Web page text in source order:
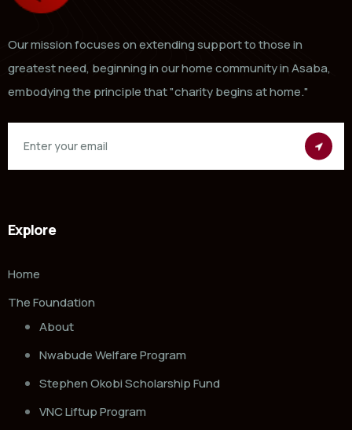
Our mission focuses on extending support to those in
greatest need, beginning in our home community in Asaba,
embodying the principle that "charity begins at home."
Explore
Home
The Foundation
About
Nwabude Welfare Program
Stephen Okobi Scholarship Fund
VNC Liftup Program